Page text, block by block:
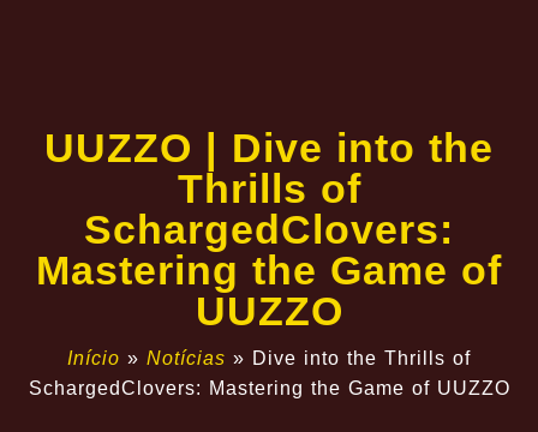
UUZZO | Dive into the
Thrills of
SchargedClovers:
Mastering the Game of
UUZZO
Início » Notícias » Dive into the Thrills of
SchargedClovers: Mastering the Game of UUZZO